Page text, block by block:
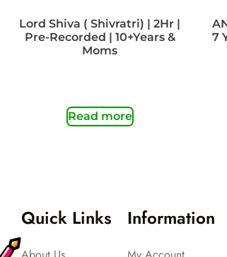
Lord Shiva ( Shivratri) | 2Hr |
Pre-Recorded | 10+Years &
Moms
Read more
7
Quick Links Information